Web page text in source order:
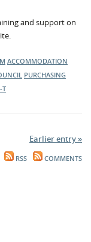
and support on
ACCOMMODATION
PURCHASING
T
Earlier entry »
RSS COMMENTS